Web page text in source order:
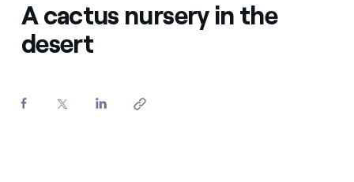
A cactus nursery in the
desert